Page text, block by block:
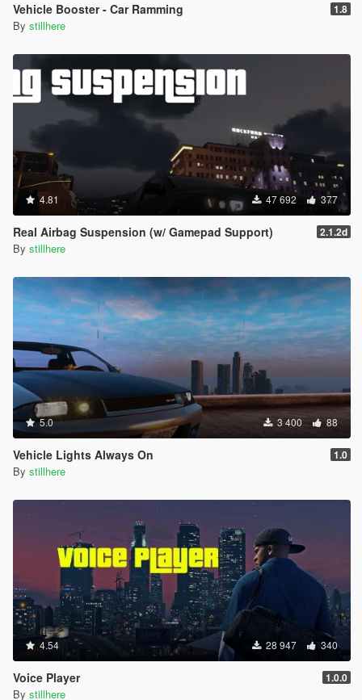
Vehicle Booster - Car Ramming 1.8
By stillhere
4.81 47 692 377
Real Airbag Suspension (w/ Gamepad Support) 2.1.2d
By stillhere
5.0 3 400 88
Vehicle Lights Always On 1.0
By stillhere
4.54 28 947 340
Voice Player 1.0.0
By stillhere